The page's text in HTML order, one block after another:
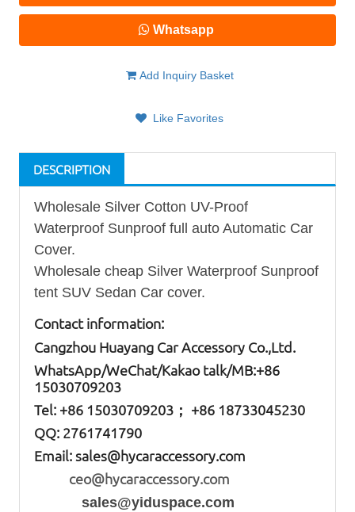
Whatsapp
Add Inquiry Basket
Like Favorites
DESCRIPTION
Wholesale Silver Cotton UV-Proof
Waterproof Sunproof full auto Automatic Car
Cover.
Wholesale cheap Silver Waterproof Sunproof
tent SUV Sedan Car cover.
Contact information:
Cangzhou Huayang Car Accessory Co.,Ltd.
WhatsApp/WeChat/Kakao talk/MB:+86
15030709203
Tel: +86 15030709203； +86 18733045230
QQ: 2761741790
Email:sales@hycaraccessory.com
ceo@hycaraccessory.com
sales@yiduspace.com